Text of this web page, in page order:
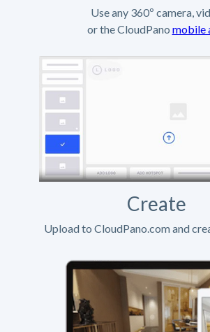
Use any 360º camera,
or the CloudPano mobile
Create
Upload to CloudPano.com and